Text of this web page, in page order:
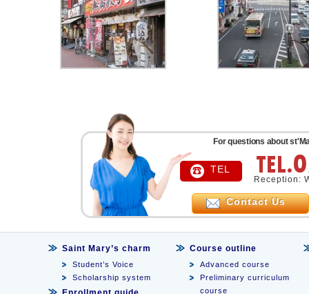
For questions about
TEL
Reception:
Contact Us
Saint Mary’s charm
Student’s Voice
Scholarship system
Course outline
Advanced course
Preliminary curriculum
course